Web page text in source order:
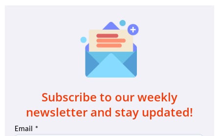
Subscribe to our weekly
newsletter and stay updated!